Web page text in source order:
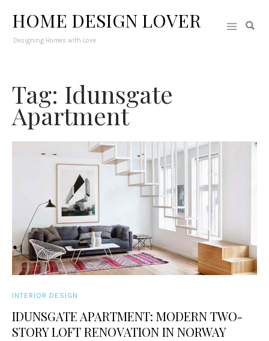
HOME DESIGN LOVER
Designing Homes with Love
Tag: Idunsgate
Apartment
INTERIOR DESIGN
IDUNSGATE APARTMENT: MODERN TWO-
STORY LOFT RENOVATION IN NORWAY